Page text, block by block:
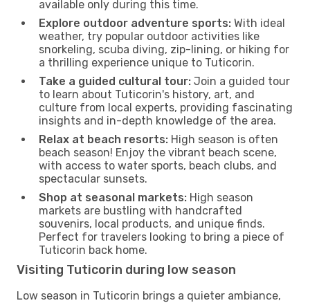
available only during this time.
Explore outdoor adventure sports: With ideal
weather, try popular outdoor activities like
snorkeling, scuba diving, zip-lining, or hiking for
a thrilling experience unique to Tuticorin.
Take a guided cultural tour: Join a guided tour
to learn about Tuticorin's history, art, and
culture from local experts, providing fascinating
insights and in-depth knowledge of the area.
Relax at beach resorts: High season is often
beach season! Enjoy the vibrant beach scene,
with access to water sports, beach clubs, and
spectacular sunsets.
Shop at seasonal markets: High season
markets are bustling with handcrafted
souvenirs, local products, and unique finds.
Perfect for travelers looking to bring a piece of
Tuticorin back home.
Visiting Tuticorin during low season
Low season in Tuticorin brings a quieter ambiance,